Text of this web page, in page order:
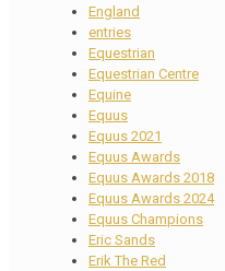
England
entries
Equestrian
Equestrian Centre
Equine
Equus
Equus 2021
Equus Awards
Equus Awards 2018
Equus Awards 2024
Equus Champions
Eric Sands
Erik The Red